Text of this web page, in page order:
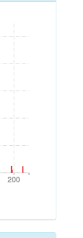
200
200